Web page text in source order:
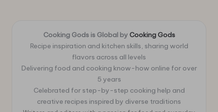
Cooking Gods is Global by Cooking Gods
Recipe inspiration and kitchen skills, sharing world
flavors across all levels
Delivering food and cooking know-how online for over
5 years
Celebrated for step-by-step cooking help and
creative recipes inspired by diverse traditions